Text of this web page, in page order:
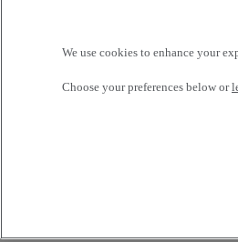
OFFER OF ADAPTED
services customizable and
We use cookies to enhance your
Choose your preferences below or